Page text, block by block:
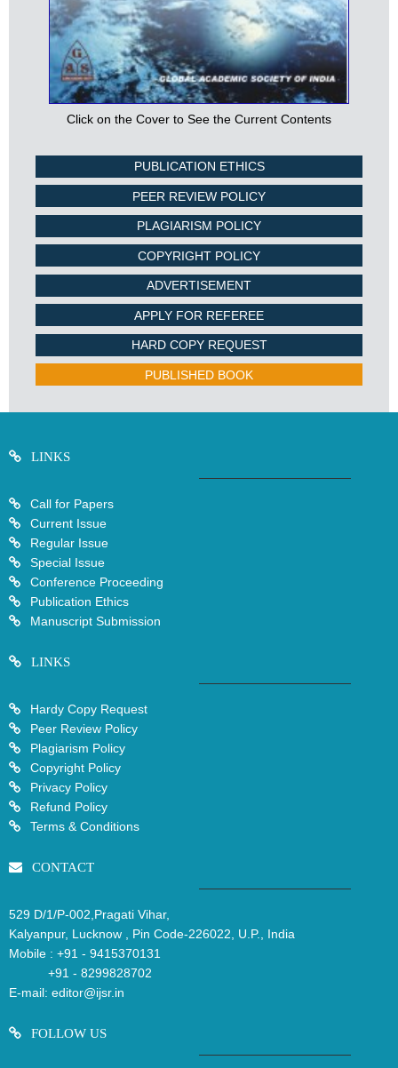
Click on the Cover to See the Current Contents
PUBLICATION ETHICS
PEER REVIEW POLICY
PLAGIARISM POLICY
COPYRIGHT POLICY
ADVERTISEMENT
APPLY FOR REFEREE
HARD COPY REQUEST
PUBLISHED BOOK
LINKS
Call for Papers
Current Issue
Regular Issue
Special Issue
Conference Proceeding
Publication Ethics
Manuscript Submission
LINKS
Hardy Copy Request
Peer Review Policy
Plagiarism Policy
Copyright Policy
Privacy Policy
Refund Policy
Terms & Conditions
CONTACT
529 D/1/P-002,Pragati Vihar,
Kalyanpur, Lucknow , Pin Code-226022, U.P., India
Mobile : +91 - 9415370131
+91 - 8299828702
E-mail: editor@ijsr.in
FOLLOW US